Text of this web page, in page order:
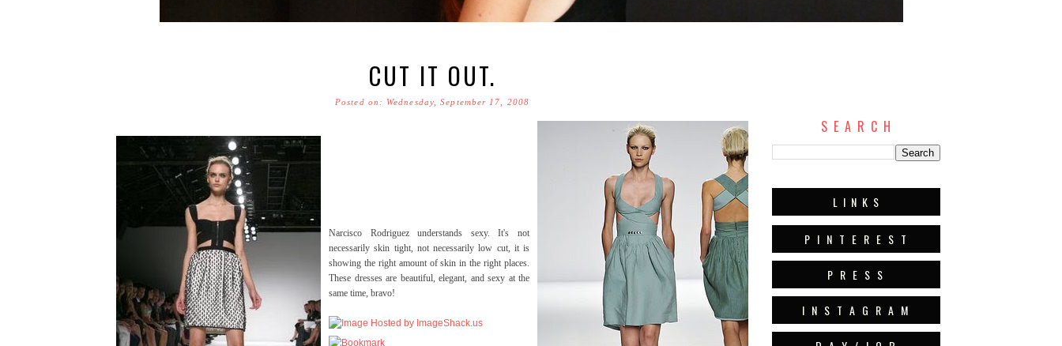
S E A R C H
L I N K S
P I N T E R E S T
P R E S S
I N S T A G R A M
CUT IT OUT.
Posted on: Wednesday, September 17, 2008
Narcisco Rodriguez understands sexy. It's not
necessarily skin tight, not necessarily low cut, it is
showing the right amount of skin in the right places.
These dresses are beautiful, elegant, and sexy at the
same time, bravo!